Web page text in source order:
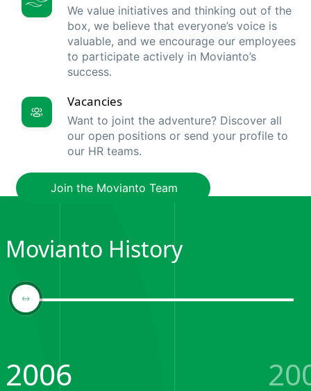
We value initiatives and thinking out of the
box, we believe that everyone’s voice is
valuable, and we encourage our employees
to participate actively in Movianto’s
success.
Vacancies
Want to joint the adventure? Discover all
our open positions or send your profile to
our HR teams.
Join the Movianto Team
Movianto History
2006